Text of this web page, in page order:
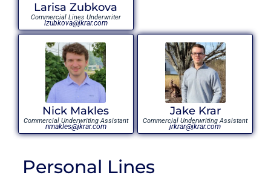
Larisa Zubkova
Commercial Lines Underwriter
lzubkova@jkrar.com
Nick Makles
Commercial Underwriting Assistant
nmakles@jkrar.com
Jake Krar
Commercial Underwriting Assistant
jrkrar@jkrar.com
Personal Lines